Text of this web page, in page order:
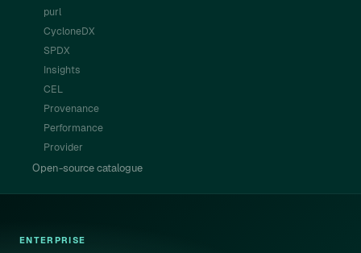
purl
CycloneDX
SPDX
Insights
CEL
Provenance
Performance
Provider
Open-source catalogue
ENTERPRISE